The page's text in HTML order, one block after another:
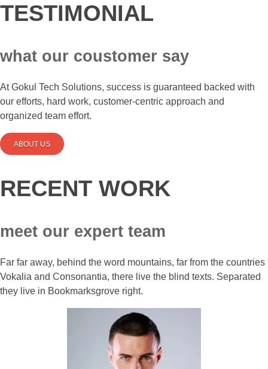
TESTIMONIAL
what our coustomer say
At Gokul Tech Solutions, success is guaranteed backed with
our efforts, hard work, customer-centric approach and
organized team effort.
ABOUT US
RECENT WORK
meet our expert team
Far far away, behind the word mountains, far from the countries
Vokalia and Consonantia, there live the blind texts. Separated
they live in Bookmarksgrove right.